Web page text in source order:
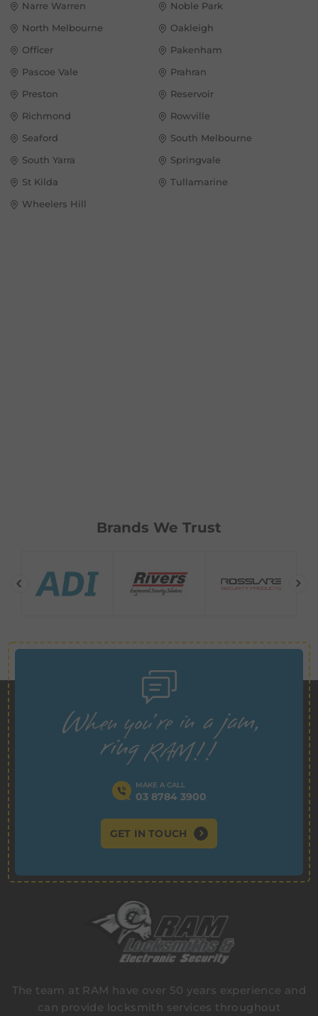
Narre Warren
Noble Park
North Melbourne
Oakleigh
Officer
Pakenham
Pascoe Vale
Prahran
Preston
Reservoir
Richmond
Rowville
Seaford
South Melbourne
South Yarra
Springvale
St Kilda
Tullamarine
Wheelers Hill
Brands We Trust
MAKE A CALL
03 8784 3900
GET IN TOUCH
The team at RAM have over 50 years experience and
can provide locksmith services throughout